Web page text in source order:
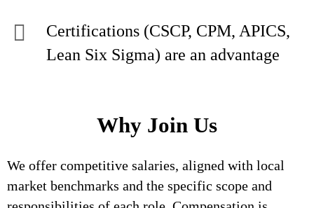
Certifications (CSCP, CPM, APICS,
Lean Six Sigma) are an advantage
Why Join Us
We offer competitive salaries, aligned with local
market benchmarks and the specific scope and